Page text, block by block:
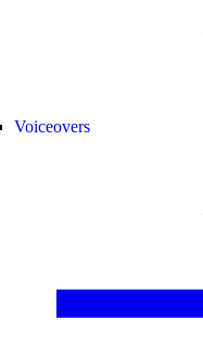
Voiceovers